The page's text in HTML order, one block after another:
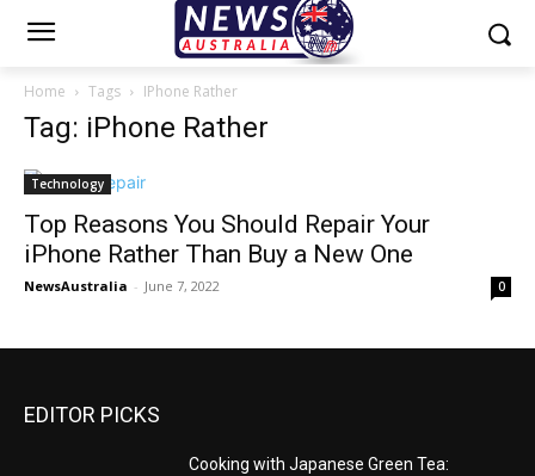
Home Tags IPhone Rather
Tag: iPhone Rather
Technology
Top Reasons You Should Repair Your
iPhone Rather Than Buy a New One
NewsAustralia - June 7, 2022 0
EDITOR PICKS
Cooking with Japanese Green Tea: